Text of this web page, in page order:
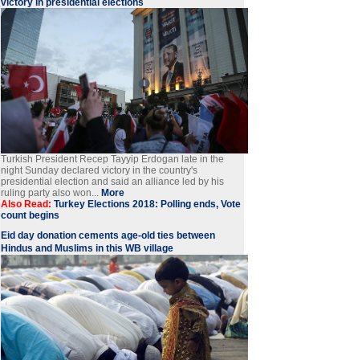
Turkish President Recep Tayyip Erdogan late in the
night Sunday declared victory in the country's
presidential election and said an alliance led by his
ruling party also won... More
Also Read: Turkey Elections 2018: Polling ends, Vote
count begins
Eid day donation cements age-old ties between
Hindus and Muslims in this WB village